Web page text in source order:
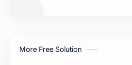
More Free Solution